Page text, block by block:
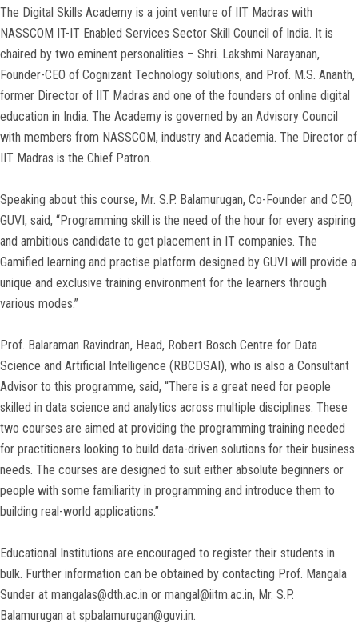
The Digital Skills Academy is a joint venture of IIT Madras with
NASSCOM IT-IT Enabled Services Sector Skill Council of India. It is
chaired by two eminent personalities – Shri. Lakshmi Narayanan,
Founder-CEO of Cognizant Technology solutions, and Prof. M.S. Ananth,
former Director of IIT Madras and one of the founders of online digital
education in India. The Academy is governed by an Advisory Council
with members from NASSCOM, industry and Academia. The Director of
IIT Madras is the Chief Patron.
Speaking about this course, Mr. S.P. Balamurugan, Co-Founder and CEO,
GUVI, said, “Programming skill is the need of the hour for every aspiring
and ambitious candidate to get placement in IT companies. The
Gamified learning and practise platform designed by GUVI will provide a
unique and exclusive training environment for the learners through
various modes.”
Prof. Balaraman Ravindran, Head, Robert Bosch Centre for Data
Science and Artificial Intelligence (RBCDSAI), who is also a Consultant
Advisor to this programme, said, “There is a great need for people
skilled in data science and analytics across multiple disciplines. These
two courses are aimed at providing the programming training needed
for practitioners looking to build data-driven solutions for their business
needs. The courses are designed to suit either absolute beginners or
people with some familiarity in programming and introduce them to
building real-world applications.”
Educational Institutions are encouraged to register their students in
bulk. Further information can be obtained by contacting Prof. Mangala
Sunder at mangalas@dth.ac.in or mangal@iitm.ac.in, Mr. S.P.
Balamurugan at spbalamurugan@guvi.in.